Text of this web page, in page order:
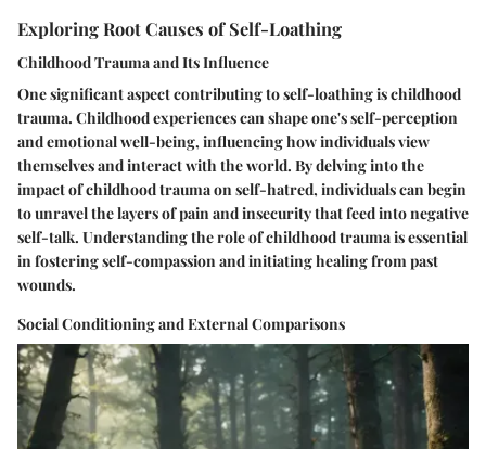
Exploring Root Causes of Self-Loathing
Childhood Trauma and Its Influence
One significant aspect contributing to self-loathing is childhood
trauma. Childhood experiences can shape one's self-perception
and emotional well-being, influencing how individuals view
themselves and interact with the world. By delving into the
impact of childhood trauma on self-hatred, individuals can begin
to unravel the layers of pain and insecurity that feed into negative
self-talk. Understanding the role of childhood trauma is essential
in fostering self-compassion and initiating healing from past
wounds.
Social Conditioning and External Comparisons